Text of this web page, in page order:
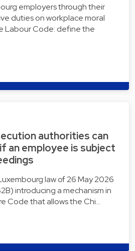
employers through their
duties on workplace moral
Labour Code: define the
authorities can
an employee is subject
law of 26 May 2026
introducing a mechanism in
Code that allows the Chi…